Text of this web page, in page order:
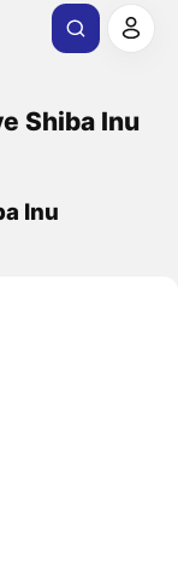
Shiba Inu
Inu